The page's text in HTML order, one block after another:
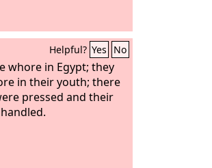
Helpful? Yes No
whore in Egypt; they
in their youth; there
pressed and their